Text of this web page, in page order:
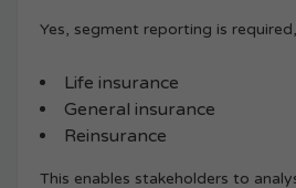
Yes, segment reporting is
Life insurance
General insurance
Reinsurance
This enables stakeholders to